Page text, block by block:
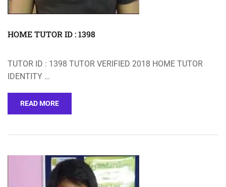
HOME TUTOR ID : 1398
TUTOR ID : 1398 TUTOR VERIFIED 2018 HOME TUTOR
IDENTITY …
READ MORE